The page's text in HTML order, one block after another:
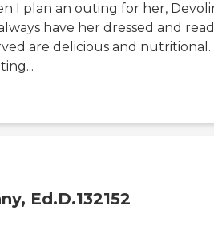
I plan an outing for her,
have her dressed and
are delicious and nutritional.
Ed.D.132152